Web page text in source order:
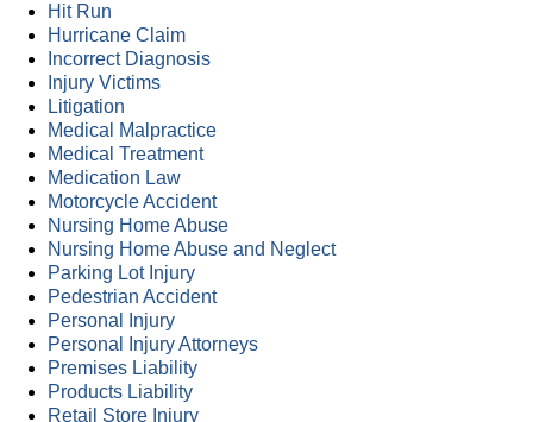
Hit Run
Hurricane Claim
Incorrect Diagnosis
Injury Victims
Litigation
Medical Malpractice
Medical Treatment
Medication Law
Motorcycle Accident
Nursing Home Abuse
Nursing Home Abuse and Neglect
Parking Lot Injury
Pedestrian Accident
Personal Injury
Personal Injury Attorneys
Premises Liability
Products Liability
Retail Store Injury